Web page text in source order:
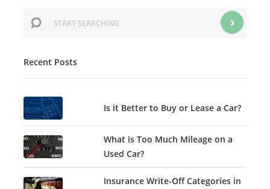
Recent Posts
Is it Better to Buy or Lease a Car?
What is Too Much Mileage on a
Used Car?
Insurance Write-Off Categories in